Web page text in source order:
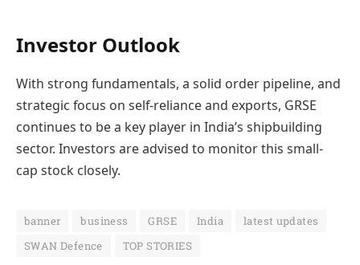
Investor Outlook
With strong fundamentals, a solid order pipeline, and
strategic focus on self-reliance and exports, GRSE
continues to be a key player in India’s shipbuilding
sector. Investors are advised to monitor this small-
cap stock closely.
banner business GRSE India
latest updates
SWAN Defence
TOP STORIES